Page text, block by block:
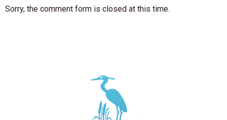
Sorry, the comment form is closed at this time.